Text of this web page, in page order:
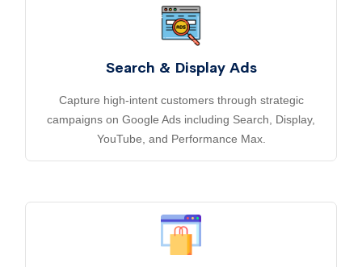
Search & Display Ads
Capture high-intent customers through strategic
campaigns on Google Ads including Search, Display,
YouTube, and Performance Max.